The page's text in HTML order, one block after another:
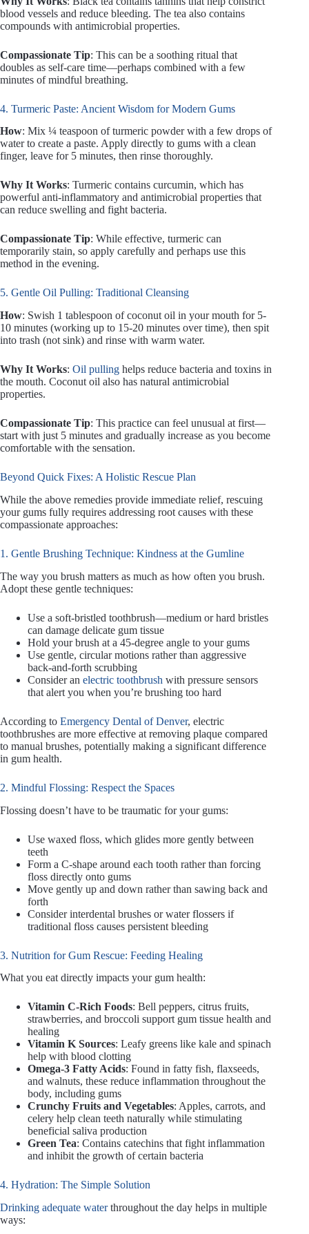
blood vessels and reduce bleeding. The tea also contains
compounds with antimicrobial properties.
Compassionate Tip: This can be a soothing ritual that
doubles as self-care time—perhaps combined with a few
minutes of mindful breathing.
4. Turmeric Paste: Ancient Wisdom for Modern Gums
How: Mix ¼ teaspoon of turmeric powder with a few drops of
water to create a paste. Apply directly to gums with a clean
finger, leave for 5 minutes, then rinse thoroughly.
Why It Works: Turmeric contains curcumin, which has
powerful anti-inflammatory and antimicrobial properties that
can reduce swelling and fight bacteria.
Compassionate Tip: While effective, turmeric can
temporarily stain, so apply carefully and perhaps use this
method in the evening.
5. Gentle Oil Pulling: Traditional Cleansing
How: Swish 1 tablespoon of coconut oil in your mouth for 5-
10 minutes (working up to 15-20 minutes over time), then spit
into trash (not sink) and rinse with warm water.
Why It Works: Oil pulling helps reduce bacteria and toxins in
the mouth. Coconut oil also has natural antimicrobial
properties.
Compassionate Tip: This practice can feel unusual at first—
start with just 5 minutes and gradually increase as you become
comfortable with the sensation.
Beyond Quick Fixes: A Holistic Rescue Plan
While the above remedies provide immediate relief, rescuing
your gums fully requires addressing root causes with these
compassionate approaches:
1. Gentle Brushing Technique: Kindness at the Gumline
The way you brush matters as much as how often you brush.
Adopt these gentle techniques:
Use a soft-bristled toothbrush—medium or hard bristles
can damage delicate gum tissue
Hold your brush at a 45-degree angle to your gums
Use gentle, circular motions rather than aggressive
back-and-forth scrubbing
Consider an electric toothbrush with pressure sensors
that alert you when you’re brushing too hard
According to Emergency Dental of Denver, electric
toothbrushes are more effective at removing plaque compared
to manual brushes, potentially making a significant difference
in gum health.
2. Mindful Flossing: Respect the Spaces
Flossing doesn’t have to be traumatic for your gums:
Use waxed floss, which glides more gently between
teeth
Form a C-shape around each tooth rather than forcing
floss directly onto gums
Move gently up and down rather than sawing back and
forth
Consider interdental brushes or water flossers if
traditional floss causes persistent bleeding
3. Nutrition for Gum Rescue: Feeding Healing
What you eat directly impacts your gum health:
Vitamin C-Rich Foods: Bell peppers, citrus fruits,
strawberries, and broccoli support gum tissue health and
healing
Vitamin K Sources: Leafy greens like kale and spinach
help with blood clotting
Omega-3 Fatty Acids: Found in fatty fish, flaxseeds,
and walnuts, these reduce inflammation throughout the
body, including gums
Crunchy Fruits and Vegetables: Apples, carrots, and
celery help clean teeth naturally while stimulating
beneficial saliva production
Green Tea: Contains catechins that fight inflammation
and inhibit the growth of certain bacteria
4. Hydration: The Simple Solution
Drinking adequate waterthroughout the day helps in multiple
ways: